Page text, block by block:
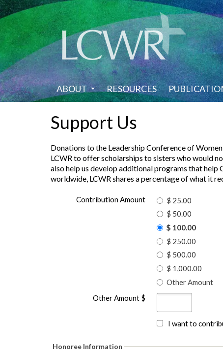
Skip
to
main
content
ABOUT RESOURCES
Support Us
Donations to the Leadership Conference of
LCWR to offer scholarships to sisters who would
also help us develop additional programs that
worldwide, LCWR shares a percentage of what it
Contribution Amount
$ 25.00
$ 50.00
$ 100.00
$ 250.00
$ 500.00
$ 1,000.00
Other Amount
Other Amount $
I want to
Honoree Information